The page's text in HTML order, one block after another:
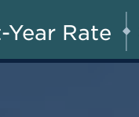
Year Rate